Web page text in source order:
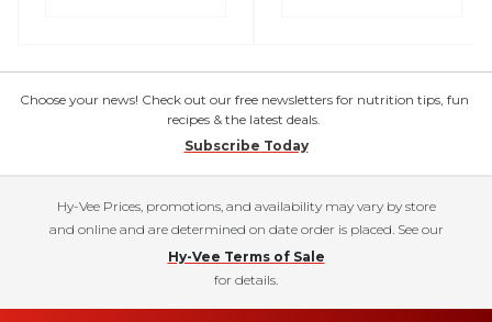
Choose your news! Check out our free newsletters for nutrition tips, fun
recipes & the latest deals.
Subscribe Today
Hy-Vee Prices, promotions, and availability may vary by store
and online and are determined on date order is placed. See our
Hy-Vee Terms of Sale
for details.